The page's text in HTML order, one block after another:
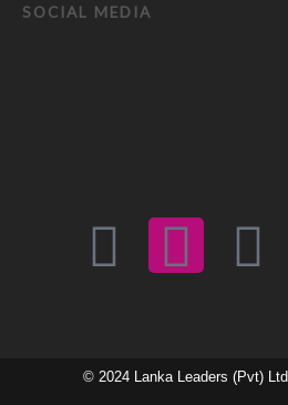
SOCIAL MEDIA
F
c
I
s
E
v
© 2024 Lanka Leaders (Pvt) Ltd